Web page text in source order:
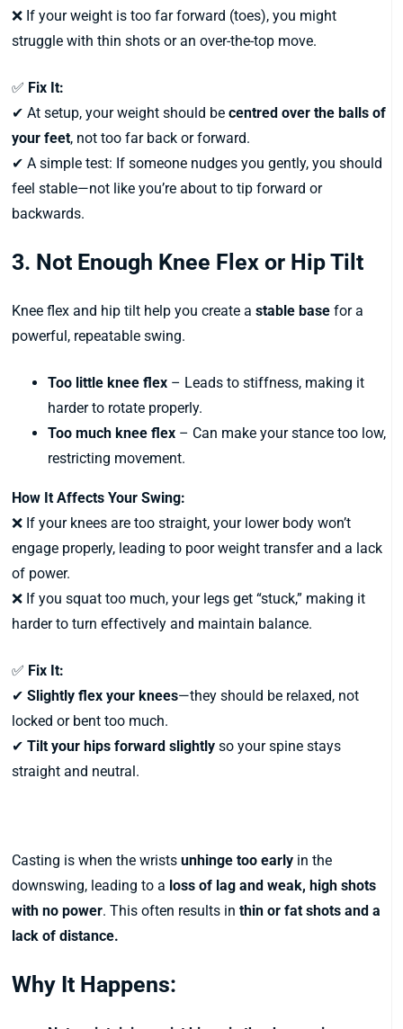
❌ If your weight is too far forward (toes), you might
struggle with thin shots or an over-the-top move.
✅ Fix It:
✔ At setup, your weight should becentred over the balls of
your feet, not too far back or forward.
✔ A simple test: If someone nudges you gently, you should
feel stable—not like you’re about to tip forward or
backwards.
3. Not Enough Knee Flex or Hip Tilt
Knee flex and hip tilt help you create astable base for a
powerful, repeatable swing.
Too little knee flex – Leads to stiffness, making it
harder to rotate properly.
Too much knee flex – Can make your stance too low,
restricting movement.
How It Affects Your Swing:
❌ If your knees are too straight, your lower body won’t
engage properly, leading to poor weight transfer and a lack
of power.
❌ If you squat too much, your legs get “stuck,” making it
harder to turn effectively and maintain balance.
✅ Fix It:
✔Slightly flex your knees—they should be relaxed, not
locked or bent too much.
✔Tilt your hips forward slightly so your spine stays
straight and neutral.
Casting is when the wristsunhinge too early in the
downswing, leading to a loss of lag and weak, high shots
with no power. This often results inthin or fat shots and a
lack of distance.
Why It Happens: